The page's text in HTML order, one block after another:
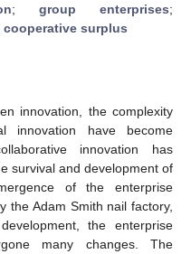
; group enterprises;
cooperative surplus
innovation, the complexity
innovation have become
innovation has
survival and development of
of the enterprise
the Adam Smith nail factory,
the enterprise
many changes. The